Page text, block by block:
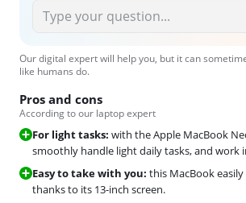
Our digital expert will help you, but it can
like humans do.
Pros and cons
According to our laptop expert
For light tasks: with the Apple MacBook
smoothly handle light daily tasks, and work
Easy to take with you: this MacBook
thanks to its 13-inch screen.